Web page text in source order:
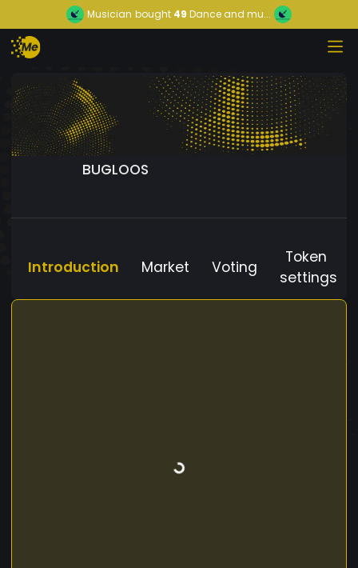
Musician bought 49 Dance and mu...
BUGLOOS
Introduction Market Voting
Token
settings